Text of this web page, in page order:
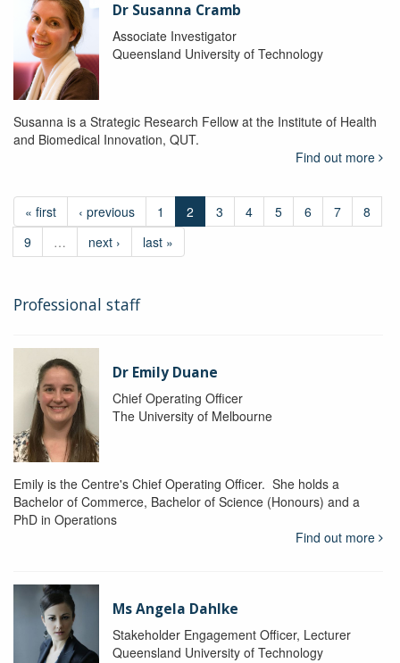
Dr Susanna Cramb
Associate Investigator
Queensland University of Technology
Susanna is a Strategic Research Fellow at the Institute of Health
and Biomedical Innovation, QUT.
Find out more
« first ‹ previous 1 2 3 4 5 6 7
8
9
… next › last »
Professional staff
Dr Emily Duane
Chief Operating Officer
The University of Melbourne
Emily is the Centre's Chief Operating Officer. She holds a
Bachelor of Commerce, Bachelor of Science (Honours) and a
PhD in Operations
Find out more
Ms Angela Dahlke
Stakeholder Engagement Officer, Lecturer
Queensland University of Technology